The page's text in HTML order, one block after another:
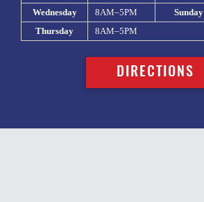
Wednesday
8AM–5PM Sunday
Thursday
8AM–5PM
DIRECTIONS